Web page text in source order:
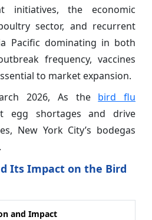
initiatives, the economic
sector, and recurrent
Pacific dominating in both
frequency, vaccines
to market expansion.
2026, As the bird flu
egg shortages and drive
New York City’s bodegas
Its Impact on the Bird
and Impact